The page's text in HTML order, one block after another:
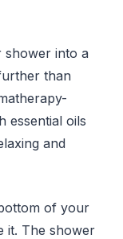
into a
than
essential oils
and
of your
it. The shower